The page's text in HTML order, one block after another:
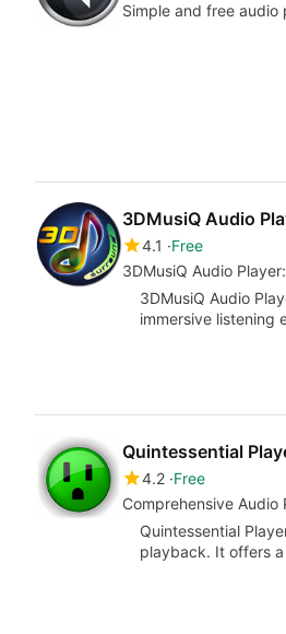
Simple and free audio
3DMusiQ Audio
4.1
Free
3DMusiQ Audio
3DMusiQ Audio
immersive listening
Quintessential
4.2 Free
Comprehensive
Quintessential
playback. It offers